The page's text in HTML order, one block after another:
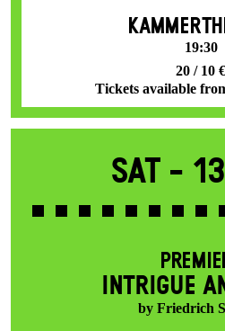
19:30
20 / 10 €
Tickets available
Sat -
INTRIGUE
by Friedrich